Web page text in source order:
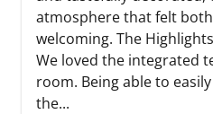
atmosphere that felt
welcoming. The
We loved the integrated
room. Being able to
the...